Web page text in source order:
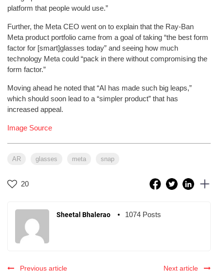
platform that people would use.”
Further, the Meta CEO went on to explain that the Ray-Ban
Meta product portfolio came from a goal of taking “the best form
factor for [smart]glasses today” and seeing how much
technology Meta could “pack in there without compromising the
form factor.”
Moving ahead he noted that “AI has made such big leaps,”
which should soon lead to a “simpler product” that has
increased appeal.
Image Source
AR glasses meta snap
20
Sheetal Bhalerao 1074 Posts
Previous article Next article